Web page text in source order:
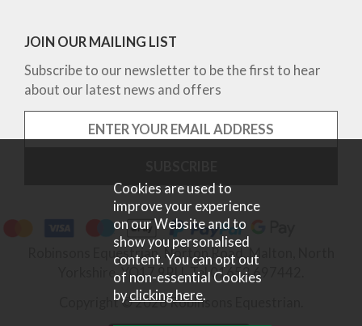
JOIN OUR MAILING LIST
Subscribe to our newsletter to be the first to hear
about our latest news and offers
Robinsons Equestrian, Norton Road, Malton, North
Yorkshire, YO17 9RU. Tel 01653 697442.
Copyright © 2026 Robinsons Equestrian.
Cookies are used to
improve your experience
on our Website and to
show you personalised
content. You can opt out
of non-essential Cookies
byclicking here.